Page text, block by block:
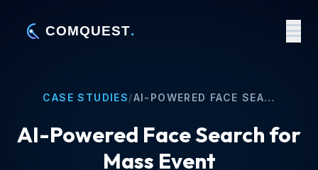
CASE STUDIES/ AI-POWERED FACE SEARCH FOR MASS EVENT
AI-Powered Face Search for
Mass Event